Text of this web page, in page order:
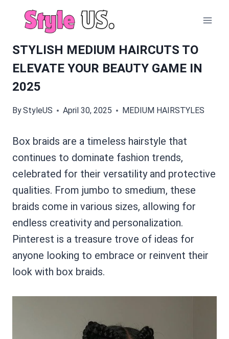
STYLISH MEDIUM HAIRCUTS TO
ELEVATE YOUR BEAUTY GAME IN
2025
ByStyleUS April 30, 2025 MEDIUM HAIRSTYLES
Box braids are a timeless hairstyle that
continues to dominate fashion trends,
celebrated for their versatility and protective
qualities. From jumbo to smedium, these
braids come in various sizes, allowing for
endless creativity and personalization.
Pinterest is a treasure trove of ideas for
anyone looking to embrace or reinvent their
look with box braids.